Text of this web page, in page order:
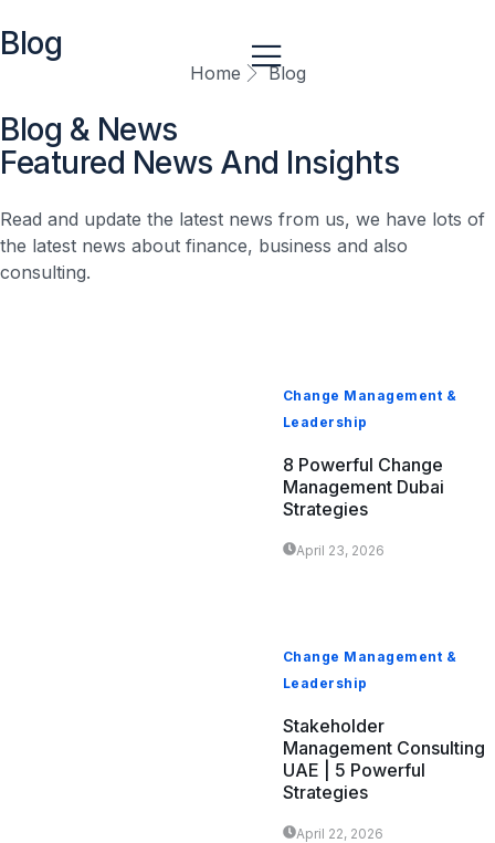
Blog
Home Blog
Blog & News
Featured News And Insights
Read and update the latest news from us, we have lots of
the latest news about finance, business and also
consulting.
Business Transformation & Performance
Global Consulting & Compliance Management With
April 23, 2026
Change Management &
Leadership
8 Powerful Change
Management Dubai
Strategies
April 23, 2026
Change Management &
Leadership
Stakeholder
Management Consulting
UAE | 5 Powerful
Strategies
April 22, 2026